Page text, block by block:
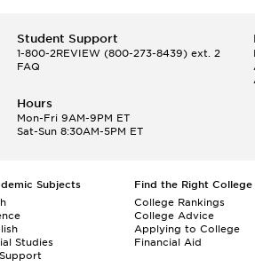
Student Support
1-800-2REVIEW(800-273-8439) ext. 2
FAQ
Hours
Mon-Fri 9AM-9PM ET
Sat-Sun 8:30AM-5PM ET
Subjects
Studies
Find the Right College
College Rankings
College Advice
Applying to College
Financial Aid